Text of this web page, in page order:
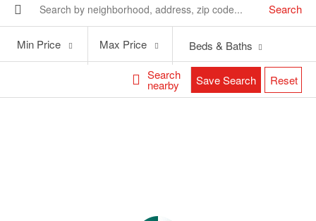
Search
Search
nearby
Price
Min Price
Price
Max Price Beds & Baths
Save Search Reset